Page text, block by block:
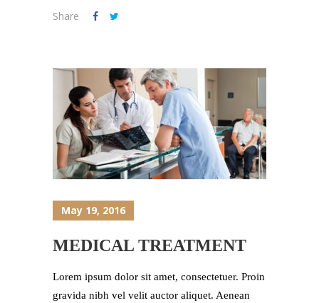
Share
May 19, 2016
MEDICAL TREATMENT
Lorem ipsum dolor sit amet, consectetuer. Proin
gravida nibh vel velit auctor aliquet. Aenean